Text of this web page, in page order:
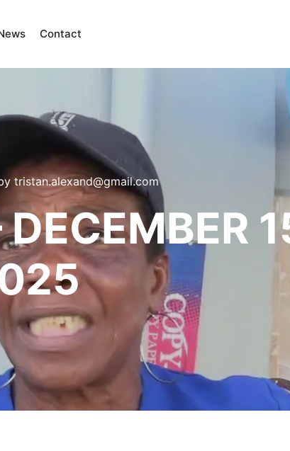
Contact
tristan.alexand@gmail.com